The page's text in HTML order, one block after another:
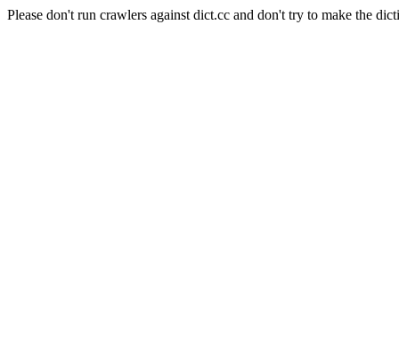
Please don't run crawlers against dict.cc and don't try to make the